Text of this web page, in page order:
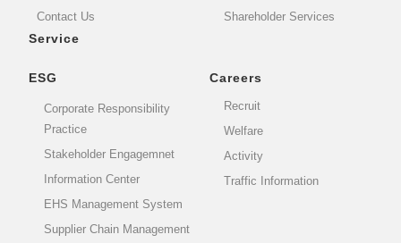
Contact Us
Service
Shareholder Services
ESG
Corporate Responsibility
Practice
Stakeholder Engagemnet
Information Center
EHS Management System
Supplier Chain Management
Careers
Recruit
Welfare
Activity
Traffic Information